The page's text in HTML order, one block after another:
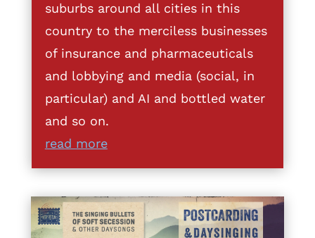
suburbs around all cities in this
country to the merciless businesses
of insurance and pharmaceuticals
and lobbying and media (social, in
particular) and AI and bottled water
and so on.
read more